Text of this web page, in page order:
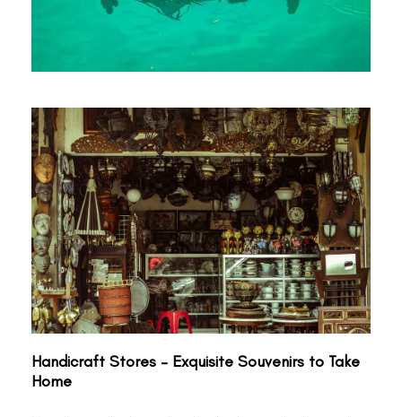
Handicraft Stores – Exquisite Souvenirs to Take
Home